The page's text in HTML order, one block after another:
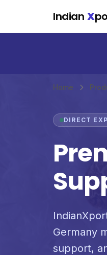
Indian X
Home
DIRECT
Germany
support,